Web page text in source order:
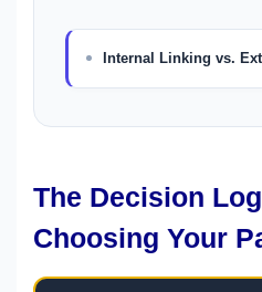
Internal Linking vs.
The Decision
Choosing Your